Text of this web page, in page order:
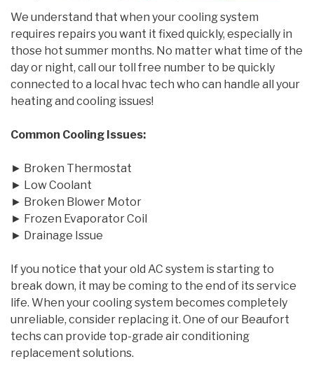
We understand that when your cooling system
requires repairs you want it fixed quickly, especially in
those hot summer months. No matter what time of the
day or night, call our toll free number to be quickly
connected to a local hvac tech who can handle all your
heating and cooling issues!
Common Cooling Issues:
► Broken Thermostat
► Low Coolant
► Broken Blower Motor
► Frozen Evaporator Coil
► Drainage Issue
If you notice that your old AC system is starting to
break down, it may be coming to the end of its service
life. When your cooling system becomes completely
unreliable, consider replacing it. One of our Beaufort
techs can provide top-grade air conditioning
replacement solutions.